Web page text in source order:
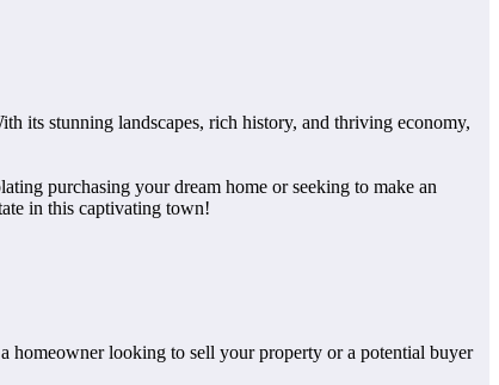
its stunning landscapes, rich history, and thriving economy,
purchasing your dream home or seeking to make an
in this captivating town!
homeowner looking to sell your property or a potential buyer